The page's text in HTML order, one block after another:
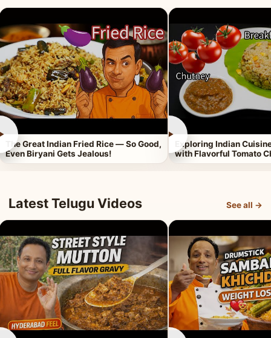
The Great Indian Fried Rice — So Good,
Even Biryani Gets Jealous!
►
Exploring Indian
with Flavorful Tomato
Latest Telugu Videos See all →